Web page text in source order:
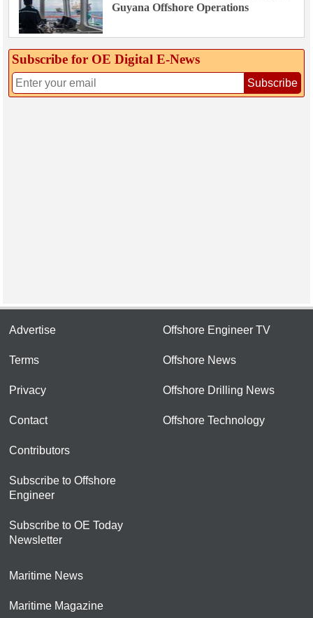
Guyana Offshore Operations
Subscribe for OE Digital E‑News
Subscribe
Advertise
Terms
Privacy
Contact
Contributors
Subscribe to Offshore
Engineer
Subscribe to OE Today
Newsletter
Offshore Engineer TV
Offshore News
Offshore Drilling News
Offshore Technology
Maritime News
Maritime Magazine